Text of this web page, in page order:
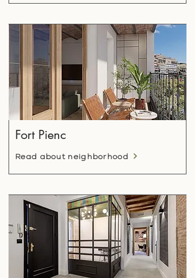
Fort Pienc
Read about neighborhood